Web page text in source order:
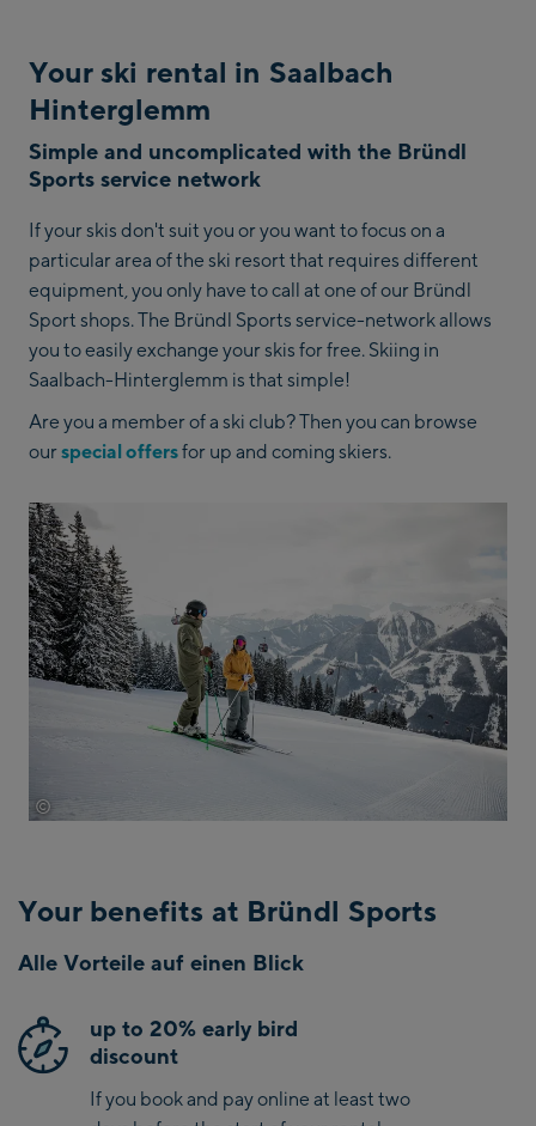
Your ski rental in Saalbach
Hinterglemm
Simple and uncomplicated with the Bründl
Sports service network
If your skis don't suit you or you want to focus on a
particular area of the ski resort that requires different
equipment, you only have to call at one of our Bründl
Sport shops. The Bründl Sports service-network allows
you to easily exchange your skis for free. Skiing in
Saalbach-Hinterglemm is that simple!
Are you a member of a ski club? Then you can browse
ourspecial offersfor up and coming skiers.
©
Your benefits at Bründl Sports
Alle Vorteile auf einen Blick
up to 20% early bird
discount
If you book and pay online at least two